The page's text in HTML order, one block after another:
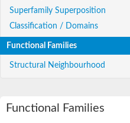
Superfamily Superposition
Classification / Domains
Functional Families
Structural Neighbourhood
Functional Families